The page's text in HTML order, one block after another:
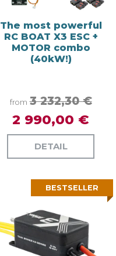
The most powerful
RC BOAT X3 ESC +
MOTOR combo
(40kW!)
from 3 232,30 €
2 990,00 €
DETAIL
BESTSELLER